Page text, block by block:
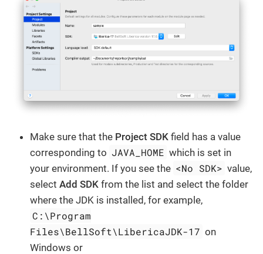
Make sure that the Project SDK field has a value
corresponding to JAVA_HOME which is set in
your environment. If you see the <No SDK> value,
select Add SDK from the list and select the folder
where the JDK is installed, for example,
C:\Program
Files\BellSoft\LibericaJDK-17 on
Windows or